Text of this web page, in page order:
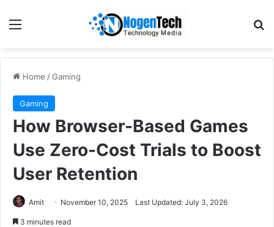
Home /Gaming
Gaming
How Browser-Based Games
Use Zero-Cost Trials to Boost
User Retention
Amit November 10, 2025 Last Updated: July 3, 2026
3 minutes read